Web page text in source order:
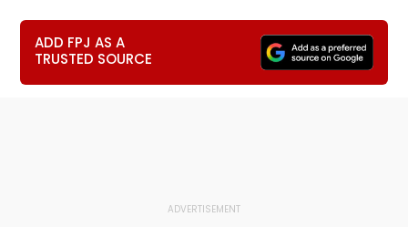
ADD FPJ AS A
TRUSTED SOURCE